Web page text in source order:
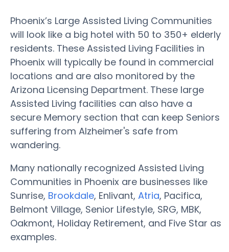
Phoenix’s Large Assisted Living Communities
will look like a big hotel with 50 to 350+ elderly
residents. These Assisted Living Facilities in
Phoenix will typically be found in commercial
locations and are also monitored by the
Arizona Licensing Department. These large
Assisted Living facilities can also have a
secure Memory section that can keep Seniors
suffering from Alzheimer's safe from
wandering.
Many nationally recognized Assisted Living
Communities in Phoenix are businesses like
Sunrise, Brookdale, Enlivant, Atria, Pacifica,
Belmont Village, Senior Lifestyle, SRG, MBK,
Oakmont, Holiday Retirement, and Five Star as
examples.